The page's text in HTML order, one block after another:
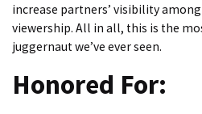
increase partners’ visibility
viewership. All in all, this is the
juggernaut we’ve ever seen.
Honored For: